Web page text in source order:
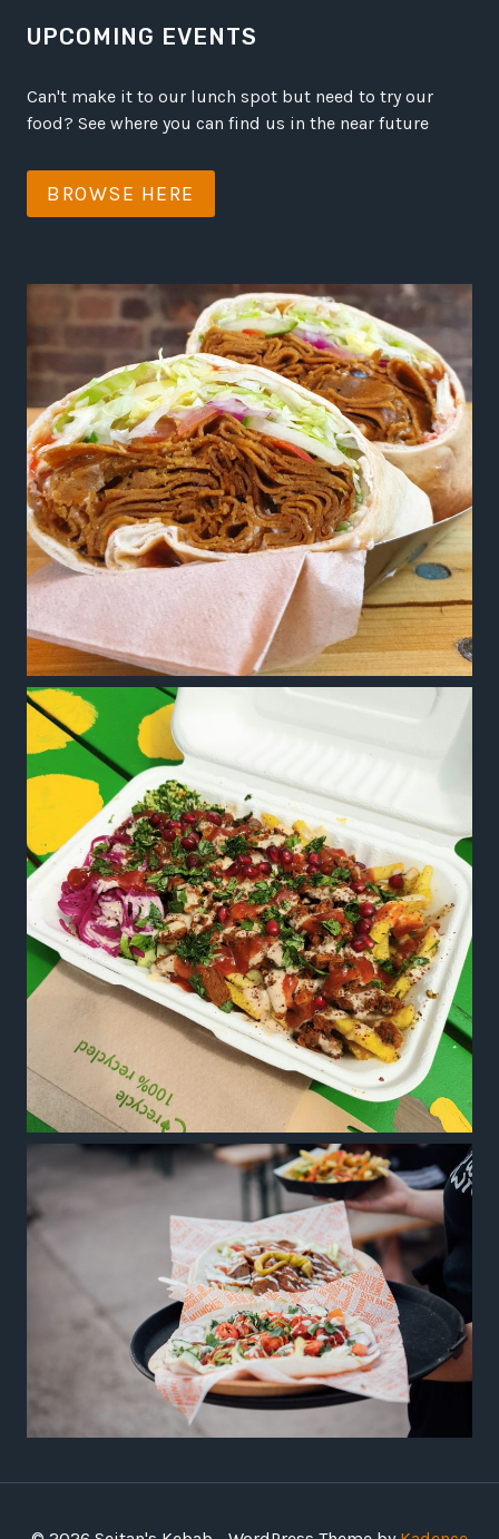
UPCOMING EVENTS
Can't make it to our lunch spot but need to try our
food? See where you can find us in the near future
BROWSE HERE